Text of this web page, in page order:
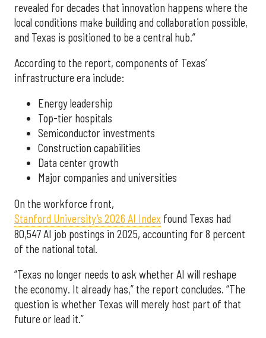
revealed for decades that innovation happens where the
local conditions make building and collaboration possible,
and Texas is positioned to be a central hub.”
According to the report, components of Texas’
infrastructure era include:
Energy leadership
Top-tier hospitals
Semiconductor investments
Construction capabilities
Data center growth
Major companies and universities
On the workforce front,
Stanford University’s 2026 AI Index found Texas had
80,547 AI job postings in 2025, accounting for 8 percent
of the national total.
“Texas no longer needs to ask whether AI will reshape
the economy. It already has,” the report concludes. “The
question is whether Texas will merely host part of that
future or lead it.”